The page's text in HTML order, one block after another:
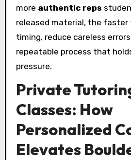
more authentic reps
released material, the faster
timing, reduce careless
repeatable process that
pressure.
Private
Classes: How
Personalized
Elevates